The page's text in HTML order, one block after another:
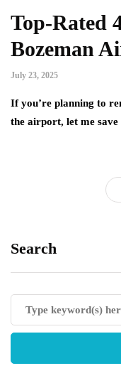
Top-Rated
Bozeman
July 23, 2025
If you’re planning to
the airport, let me
Search